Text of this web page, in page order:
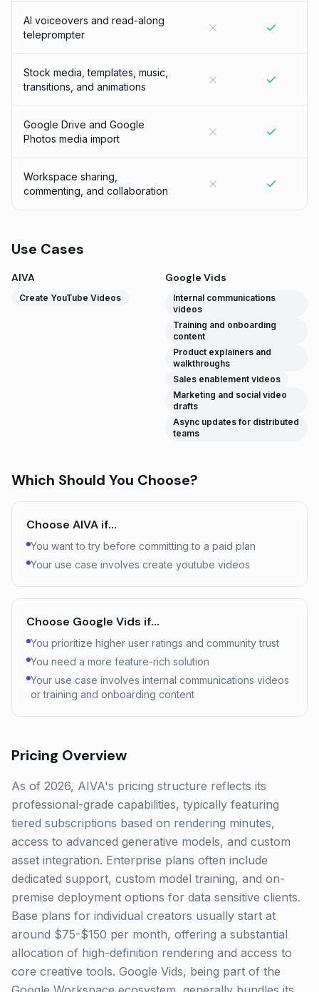
AI voiceovers and read-along
teleprompter
Stock media, templates, music,
transitions, and animations
Google Drive and Google
Photos media import
Workspace sharing,
commenting, and collaboration
Use Cases
AIVA
Create YouTube Videos
Google Vids
Internal communications
videos
Training and onboarding
content
Product explainers and
walkthroughs
Sales enablement videos
Marketing and social video
drafts
Async updates for distributed
teams
Which Should You Choose?
Choose AIVA if…
You want to try before committing to a paid plan
Your use case involves create youtube videos
Choose Google Vids if…
You prioritize higher user ratings and community trust
You need a more feature-rich solution
Your use case involves internal communications videos
or training and onboarding content
Pricing Overview
As of 2026, AIVA's pricing structure reflects its
professional-grade capabilities, typically featuring
tiered subscriptions based on rendering minutes,
access to advanced generative models, and custom
asset integration. Enterprise plans often include
dedicated support, custom model training, and on-
premise deployment options for data sensitive clients.
Base plans for individual creators usually start at
around $75-$150 per month, offering a substantial
allocation of high-definition rendering and access to
core creative tools. Google Vids, being part of the